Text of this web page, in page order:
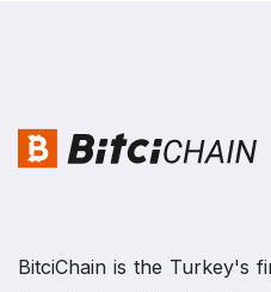
BitciChain is the Turkey's